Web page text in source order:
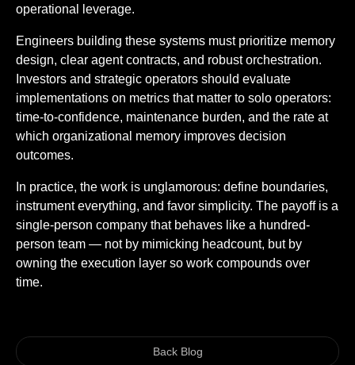
operational leverage.
Engineers building these systems must prioritize memory
design, clear agent contracts, and robust orchestration.
Investors and strategic operators should evaluate
implementations on metrics that matter to solo operators:
time-to-confidence, maintenance burden, and the rate at
which organizational memory improves decision
outcomes.
In practice, the work is unglamorous: define boundaries,
instrument everything, and favor simplicity. The payoff is a
single-person company that behaves like a hundred-
person team — not by mimicking headcount, but by
owning the execution layer so work compounds over
time.
Back Blog